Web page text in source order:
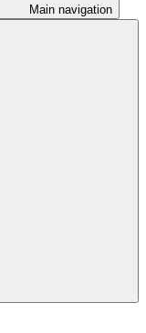
Main navigation